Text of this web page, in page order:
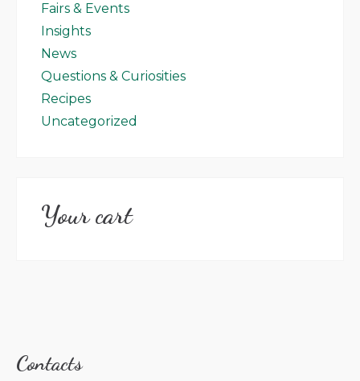
Fairs & Events
Insights
News
Questions & Curiosities
Recipes
Uncategorized
Your cart
Contacts